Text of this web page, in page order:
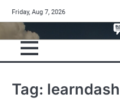
to
content
Friday, Aug 7, 2026
Tag: